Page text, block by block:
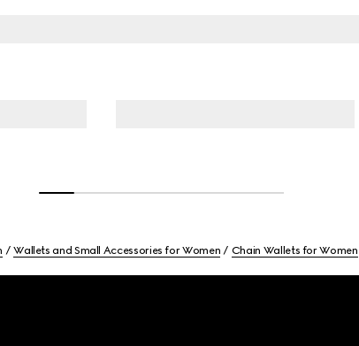
Wallets and Small Accessories for Women Chain Wallets for Women